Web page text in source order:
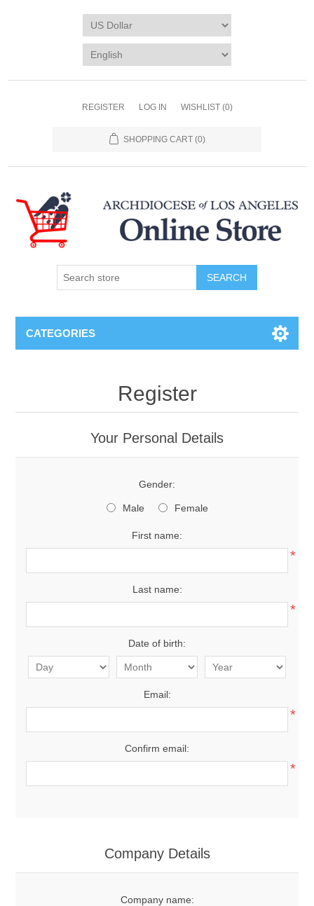
REGISTER LOG IN WISHLIST (0)
SHOPPING CART (0)
SEARCH
CATEGORIES
Register
Your Personal Details
Gender:
Male Female
First name:
*
Last name:
*
Date of birth:
Email:
*
Confirm email:
*
Company Details
Company name: